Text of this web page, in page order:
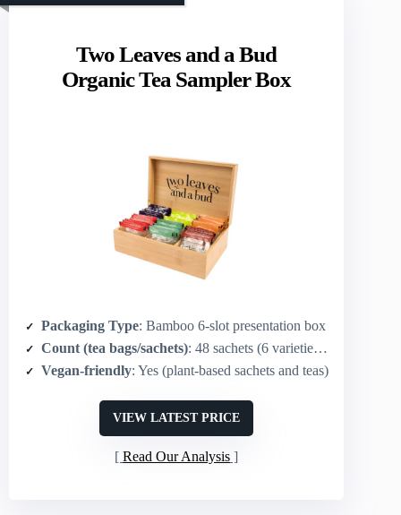
Two Leaves and a Bud
Organic Tea Sampler Box
Packaging Type: Bamboo 6‑slot presentation box
Count (tea bags/sachets): 48 sachets (6 varieties × 8 each)
Vegan-friendly: Yes (plant-based sachets and teas)
VIEW LATEST PRICE
Read Our Analysis